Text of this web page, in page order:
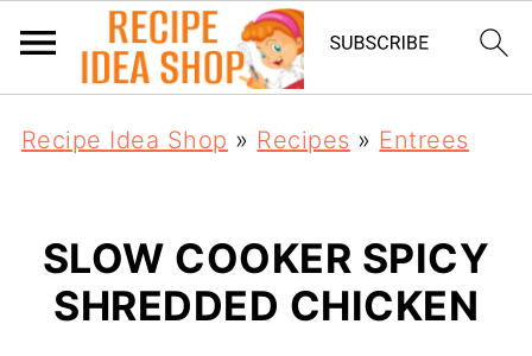
Recipe Idea Shop » Recipes » Entrees
SLOW COOKER SPICY
SHREDDED CHICKEN